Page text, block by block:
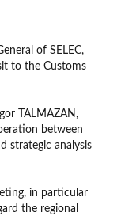
of SELEC,
to the Customs
TALMAZAN,
between
strategic analysis
in particular
the regional